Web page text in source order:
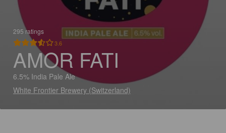
295 ratings
3.6
AMOR FATI
6.5% India Pale Ale
White Frontier Brewery (Switzerland)